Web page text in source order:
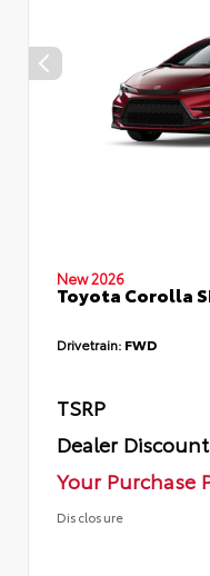
New 2026
Toyota Corolla
Drivetrain: FWD
TSRP
Dealer Discount
Your Purchase
Disclosure